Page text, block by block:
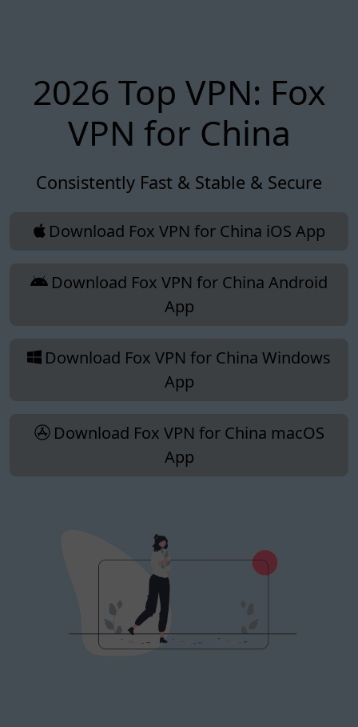
2026 Top VPN: Fox
VPN for China
Consistently Fast & Stable & Secure
Download Fox VPN for China iOS App
Download Fox VPN for China Android
App
Download Fox VPN for China Windows
App
Download Fox VPN for China macOS
App